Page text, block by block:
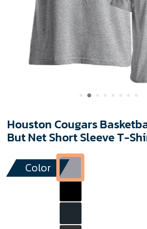
Houston Cougars
But Net Short Sleeve T-
Color